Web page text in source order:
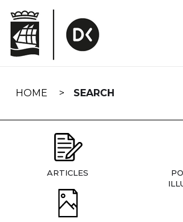
navigation
HOME SEARCH
ARTICLES